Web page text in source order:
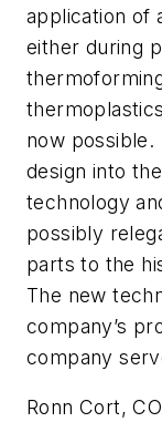
application of
either during
now possible.
design into
technology
possibly
parts to the
The new
company’s
company
Ronn Cort,